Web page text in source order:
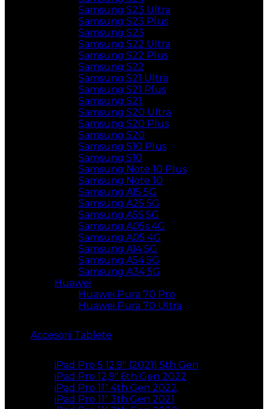
Samsung S23 Ultra
Samsung S23 Plus
Samsung S23
Samsung S22 Ultra
Samsung S22 Plus
Samsung S22
Samsung S21 Ultra
Samsung S21 Plus
Samsung S21
Samsung S20 Ultra
Samsung S20 Plus
Samsung S20
Samsung S10 Plus
Samsung S10
Samsung Note 10 Plus
Samsung Note 10
Samsung A15 5G
Samsung A25 5G
Samsung A55 5G
Samsung A05s 4G
Samsung A05 4G
Samsung A14 5G
Samsung A54 5G
Samsung A34 5G
Huawei
Huawei Pura 70 Pro
Huawei Pura 70 Ultra
Accesorii Tablete
iPad Pro 5 12.9″ (2021) 5th Gen
iPad Pro 12,9″ 6th Gen 2022
iPad Pro 11″ 4th Gen 2022
iPad Pro 11″ 3th Gen 2021